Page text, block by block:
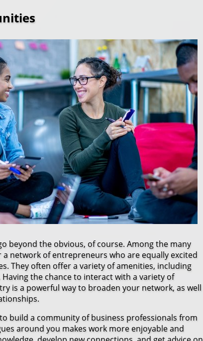
beyond the obvious, of course. Among the many
network of entrepreneurs who are equally excited
They often offer a variety of amenities, including
the chance to interact with a variety of
is a powerful way to broaden your network, as well
build a community of business professionals from
around you makes work more enjoyable and